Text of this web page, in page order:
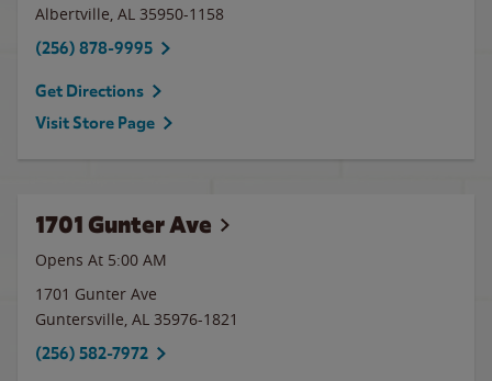
Albertville, AL 35950-1158
(256) 878-9995
Get Directions
Visit Store Page
1701 Gunter Ave
Opens At 5:00 AM
1701 Gunter Ave
Guntersville, AL 35976-1821
(256) 582-7972